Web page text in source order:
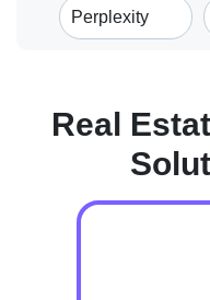
Perplexity
Real